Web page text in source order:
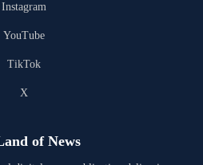
Instagram
YouTube
TikTok
X
of News